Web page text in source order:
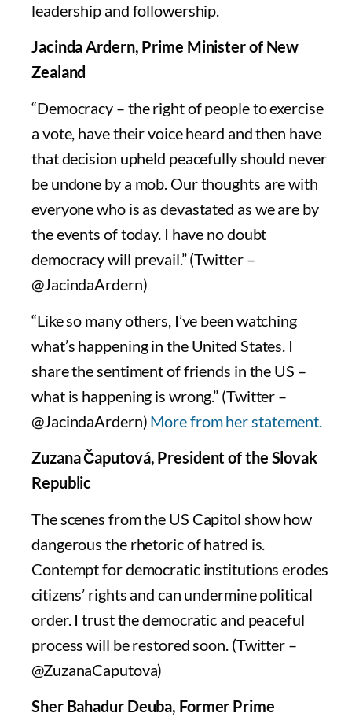
leadership and followership.
Jacinda Ardern, Prime Minister of New
Zealand
“Democracy – the right of people to exercise
a vote, have their voice heard and then have
that decision upheld peacefully should never
be undone by a mob. Our thoughts are with
everyone who is as devastated as we are by
the events of today. I have no doubt
democracy will prevail.” (Twitter –
@JacindaArdern)
“Like so many others, I’ve been watching
what’s happening in the United States. I
share the sentiment of friends in the US –
what is happening is wrong.” (Twitter –
@JacindaArdern) More from her statement.
Zuzana Čaputová, President of the Slovak
Republic
The scenes from the US Capitol show how
dangerous the rhetoric of hatred is.
Contempt for democratic institutions erodes
citizens’ rights and can undermine political
order. I trust the democratic and peaceful
process will be restored soon. (Twitter –
@ZuzanaCaputova)
Sher Bahadur Deuba, Former Prime